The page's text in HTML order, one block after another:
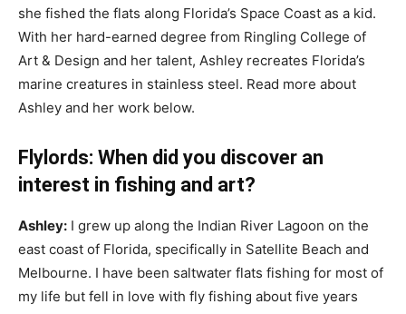
she fished the flats along Florida’s Space Coast as a kid.
With her hard-earned degree from Ringling College of
Art & Design and her talent, Ashley recreates Florida’s
marine creatures in stainless steel. Read more about
Ashley and her work below.
Flylords: When did you discover an
interest in fishing and art?
Ashley: I grew up along the Indian River Lagoon on the
east coast of Florida, specifically in Satellite Beach and
Melbourne. I have been saltwater flats fishing for most of
my life but fell in love with fly fishing about five years